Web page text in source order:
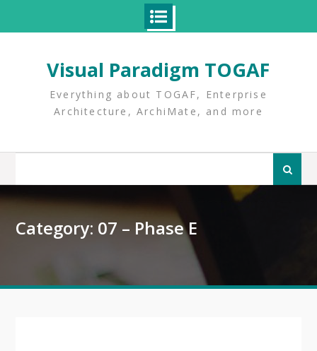
Visual Paradigm TOGAF
Everything about TOGAF, Enterprise
Architecture, ArchiMate, and more
Search
Category: 07 – Phase E